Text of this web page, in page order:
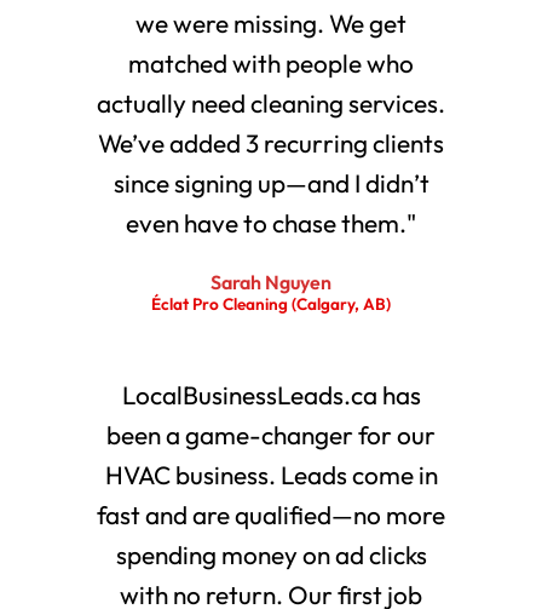
we were missing. We get
matched with people who
actually need cleaning services.
We’ve added 3 recurring clients
since signing up—and I didn’t
even have to chase them."
Sarah Nguyen
Éclat Pro Cleaning (Calgary, AB)
LocalBusinessLeads.ca has
been a game-changer for our
HVAC business. Leads come in
fast and are qualified—no more
spending money on ad clicks
with no return. Our first job